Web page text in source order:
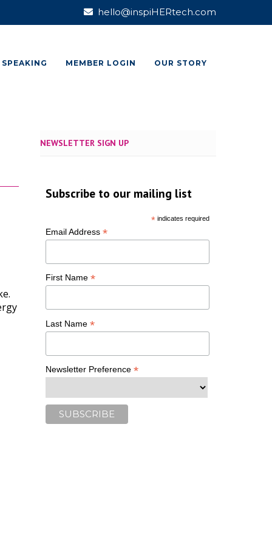
hello@inspiHERtech.com
SPEAKING MEMBER LOGIN OUR STORY
NEWSLETTER SIGN UP
Subscribe to our mailing list
*indicates required
Email Address *
First Name *
Last Name *
Newsletter Preference *